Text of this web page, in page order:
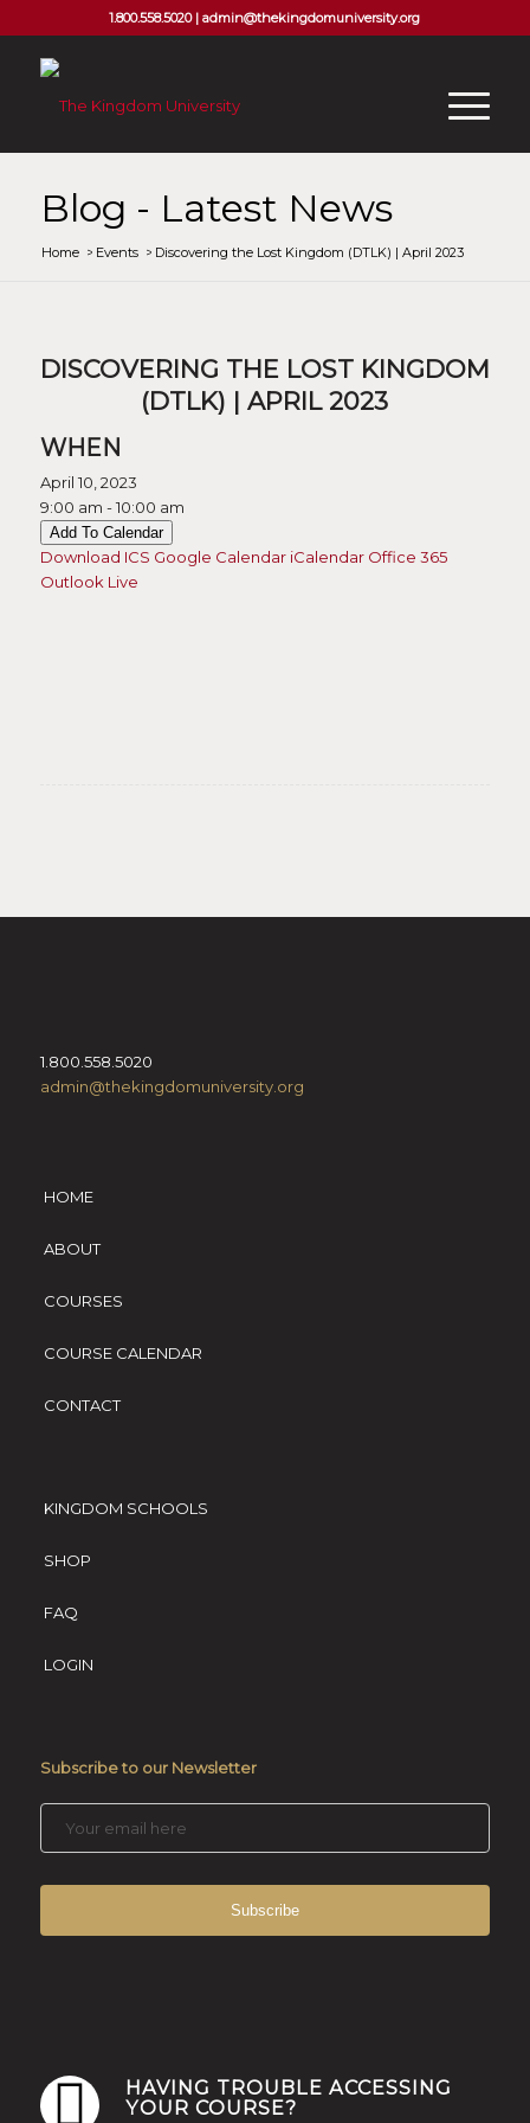
1.800.558.5020 |admin@thekingdomuniversity.org
Blog - Latest News
Home /Events /Discovering the Lost Kingdom (DTLK) | April 2023
DISCOVERING THE LOST KINGDOM
(DTLK) | APRIL 2023
WHEN
April 10, 2023
9:00 am - 10:00 am
Add To Calendar
Download ICS Google Calendar iCalendar Office 365
Outlook Live
1.800.558.5020
admin@thekingdomuniversity.org
HOME
ABOUT
COURSES
COURSE CALENDAR
CONTACT
KINGDOM SCHOOLS
SHOP
FAQ
LOGIN
Subscribe to our Newsletter
HAVING TROUBLE ACCESSING
YOUR COURSE?